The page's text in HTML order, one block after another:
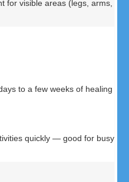
for visible areas (legs, arms,
to a few weeks of healing
quickly — good for busy